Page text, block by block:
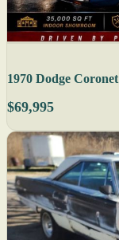
1970 Dodge Coronet
$69,995